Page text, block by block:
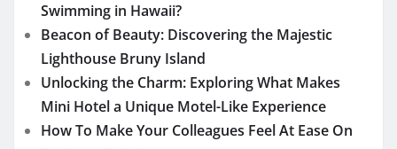
Swimming in Hawaii?
Beacon of Beauty: Discovering the Majestic
Lighthouse Bruny Island
Unlocking the Charm: Exploring What Makes
Mini Hotel a Unique Motel-Like Experience
How To Make Your Colleagues Feel At Ease On